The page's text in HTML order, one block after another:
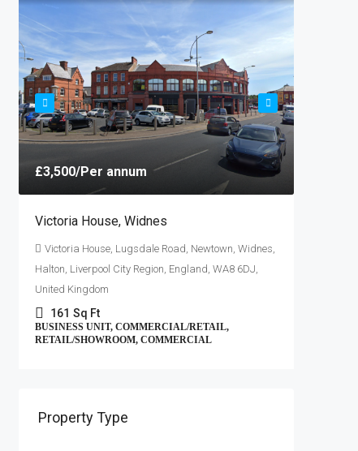
£3,500/Per annum
Victoria House, Widnes
Victoria House, Lugsdale Road, Newtown, Widnes,
Halton, Liverpool City Region, England, WA8 6DJ,
United Kingdom
161 Sq Ft
BUSINESS UNIT, COMMERCIAL/RETAIL,
RETAIL/SHOWROOM, COMMERCIAL
Property Type